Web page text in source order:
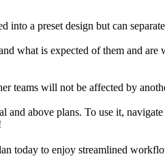
a preset design but can
what is expected of them and
will not be affected by
above plans. To use it,
today to enjoy streamlined